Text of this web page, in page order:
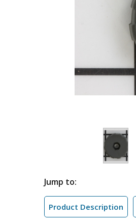
Jump to:
Product Description